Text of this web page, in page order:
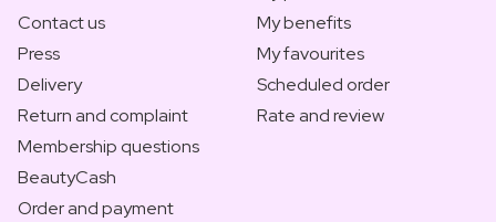
Contact us
Press
Delivery
Return and complaint
Membership questions
BeautyCash
Order and payment
My benefits
My favourites
Scheduled order
Rate and review